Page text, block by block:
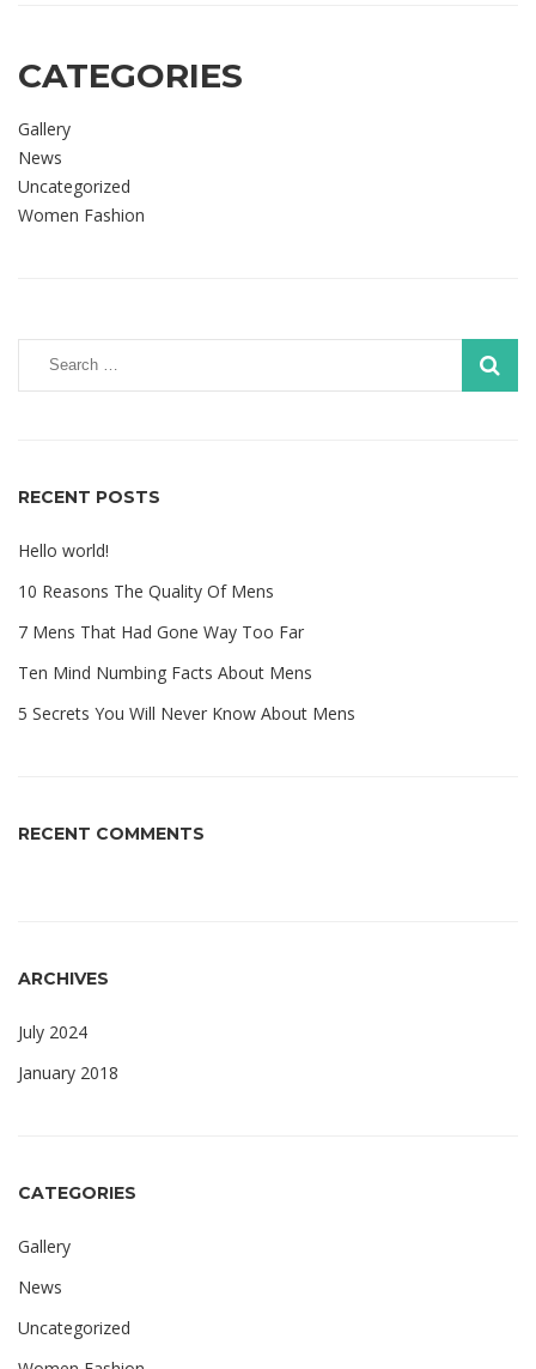
CATEGORIES
Gallery
News
Uncategorized
Women Fashion
RECENT POSTS
Hello world!
10 Reasons The Quality Of Mens
7 Mens That Had Gone Way Too Far
Ten Mind Numbing Facts About Mens
5 Secrets You Will Never Know About Mens
RECENT COMMENTS
ARCHIVES
July 2024
January 2018
CATEGORIES
Gallery
News
Uncategorized